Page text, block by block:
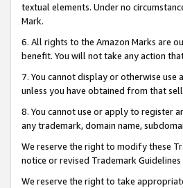
textual elements. Under no
Mark.
6. All rights to the Amazon Marks are
benefit. You will not take any action
7. You cannot display or otherwise
unless you have obtained from that
8. You cannot use or apply to register
any trademark, domain name,
We reserve the right to modify these
notice or revised Trademark
We reserve the right to take